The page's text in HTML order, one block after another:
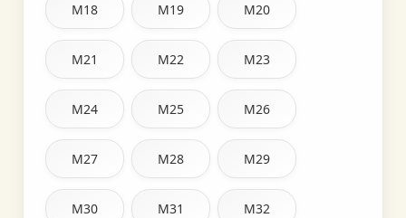
M18 M19 M20
M21 M22 M23
M24 M25 M26
M27 M28 M29
M30 M31 M32